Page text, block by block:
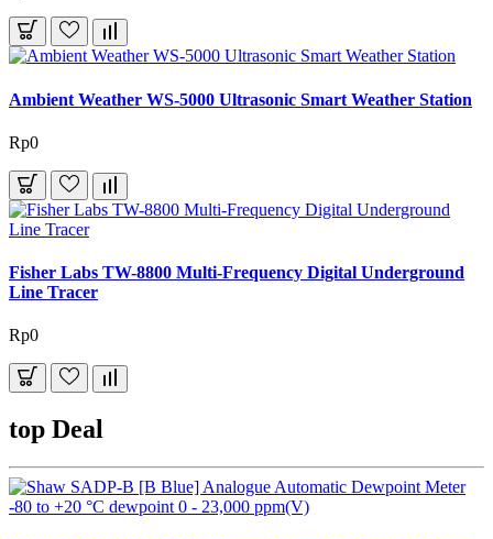
Ambient Weather WS-5000 Ultrasonic Smart Weather Station
Rp0
Fisher Labs TW-8800 Multi-Frequency Digital Underground
Line Tracer
Rp0
top Deal